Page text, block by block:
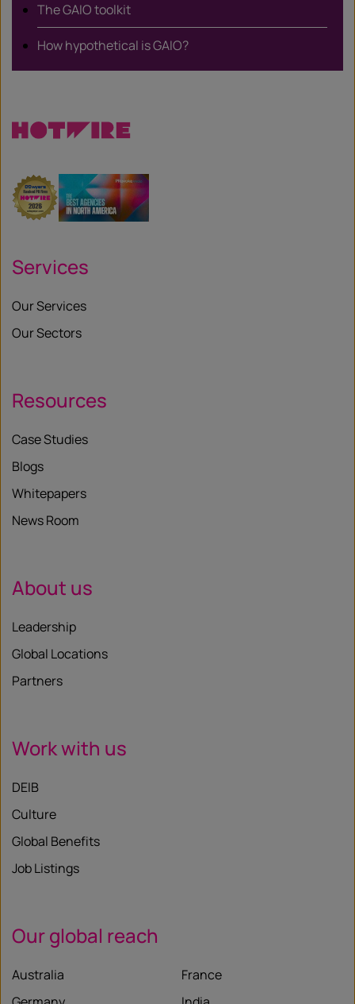
The GAIO toolkit
How hypothetical is GAIO?
Services
Our Services
Our Sectors
Resources
Case Studies
Blogs
Whitepapers
News Room
About us
Leadership
Global Locations
Partners
Work with us
DEIB
Culture
Global Benefits
Job Listings
Our global reach
Australia
France